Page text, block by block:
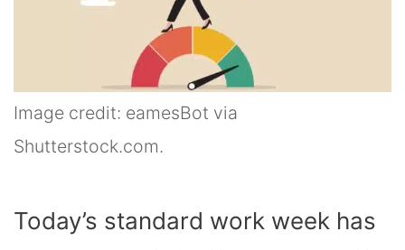
Image credit: eamesBot via
Shutterstock.com.
Today’s standard work week has